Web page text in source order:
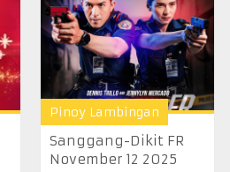
Pinoy Lambingan
Sanggang-Dikit FR
November 12 2025